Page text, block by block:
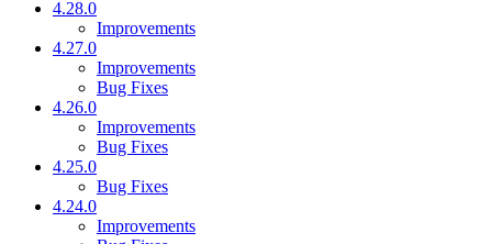
4.28.0
Improvements
4.27.0
Improvements
Bug Fixes
4.26.0
Improvements
Bug Fixes
4.25.0
Bug Fixes
4.24.0
Improvements